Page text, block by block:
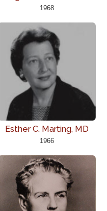
1968
Esther C. Marting, MD
1966